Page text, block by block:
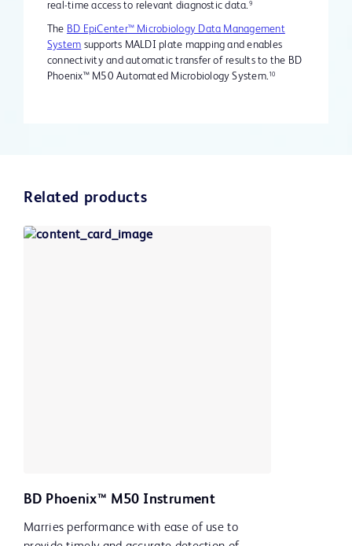
real-time access to relevant diagnostic data. 9
The BD EpiCenter™ Microbiology Data Management
System supports MALDI plate mapping and enables
connectivity and automatic transfer of results to the BD
Phoenix™ M50 Automated Microbiology System. 10
Related products
BD Phoenix™ M50 Instrument
Marries performance with ease of use to